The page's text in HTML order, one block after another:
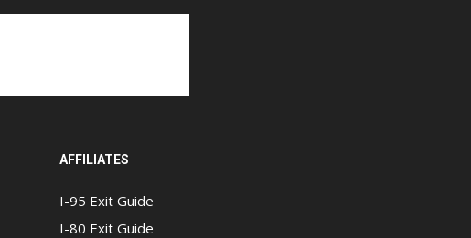
AFFILIATES
I-95 Exit Guide
I-80 Exit Guide